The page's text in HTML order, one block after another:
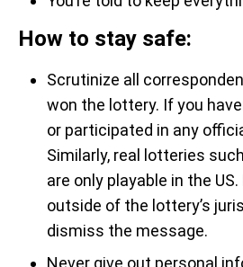
How to stay safe:
Scrutinize all
won the lottery. If you
or participated in any
Similarly, real lotteries
are only playable in the
outside of the lottery’s
dismiss the message.
Never give out personal